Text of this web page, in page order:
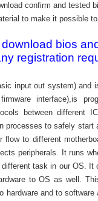
confirm and tested
to make it possible to
bios
registration
input out system) and
interface),is
between different
processes to safely start
flow to different
peripherals. It runs
task in our OS. It
to OS as well.
hardware and to